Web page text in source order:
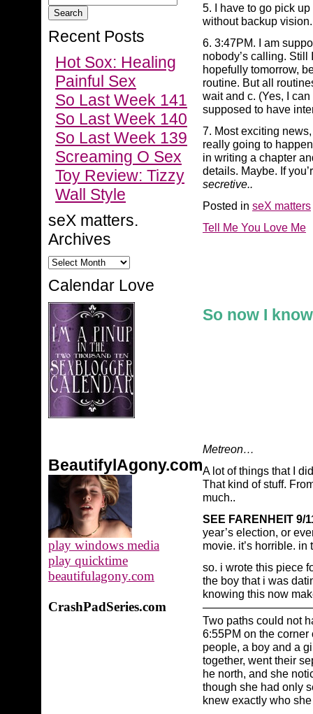
Recent Posts
Hot Sox: Healing
Painful Sex
So Last Week 141
So Last Week 140
So Last Week 139
Screaming O Sex
Toy Review: Tizzy
Wall Style
seX matters.
Archives
Calendar Love
BeautifylAgony.com
play windows media
play quicktime
beautifulagony.com
CrashPadSeries.com
5. I have to go pick
without backup vision.
6. 3:47PM. I am
nobody’s calling.
hopefully tomorrow,
routine. But all
wait and c. (Yes, I
supposed to have
7. Most exciting
really going to
in writing a chapter
details. Maybe. If
secretive..
Posted in seX matters
Tell Me You Love Me
So now I
Metreon…
A lot of things that I
That kind of stuff.
much..
SEE FARENHEIT 9/
year’s election, or
movie. it’s horrible. in
so. i wrote this piece
the boy that i was
knowing this now
Two paths could not
6:55PM on the corner
people, a boy and a
together, went their
he north, and she
though she had only
knew exactly who